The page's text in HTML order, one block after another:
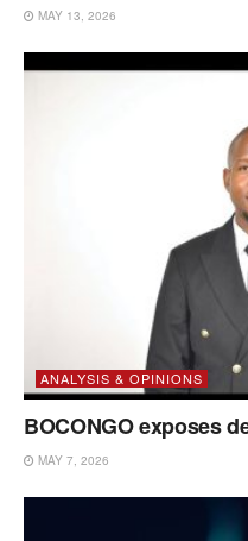
MAY 13, 2026
ANALYSIS & OPINIONS
BOCONGO exposes
MAY 7, 2026